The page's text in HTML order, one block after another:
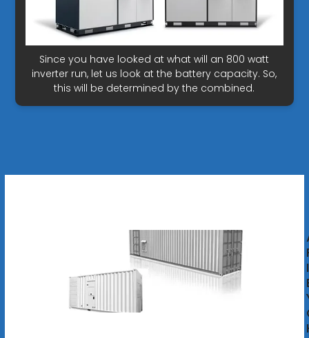
Since you have looked at what will an 800 watt
inverter run, let us look at the battery capacity. So,
this will be determined by the combined.